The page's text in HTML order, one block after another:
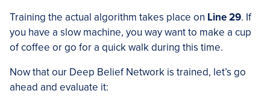
Training the actual algorithm takes place on Line 29. If
you have a slow machine, you way want to make a cup
of coffee or go for a quick walk during this time.
Now that our Deep Belief Network is trained, let’s go
ahead and evaluate it: